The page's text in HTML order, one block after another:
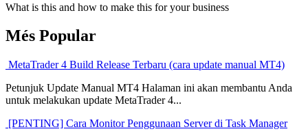
What is this and how to make this for your business
Més Popular
MetaTrader 4 Build Release Terbaru (cara update manual MT4)
Petunjuk Update Manual MT4 Halaman ini akan membantu Anda
untuk melakukan update MetaTrader 4...
[PENTING] Cara Monitor Penggunaan Server di Task Manager